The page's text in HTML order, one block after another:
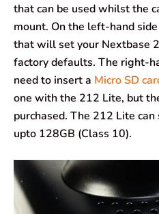
that can be used whilst the
mount. On the left-hand
that will set your Nextbase
factory defaults. The right-
need to insert a Micro SD
one with the 212 Lite, but
purchased. The 212 Lite
upto 128GB (Class 10).